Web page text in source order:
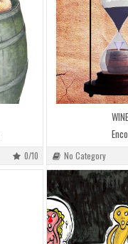
0/10
WINE
Enco
No Category